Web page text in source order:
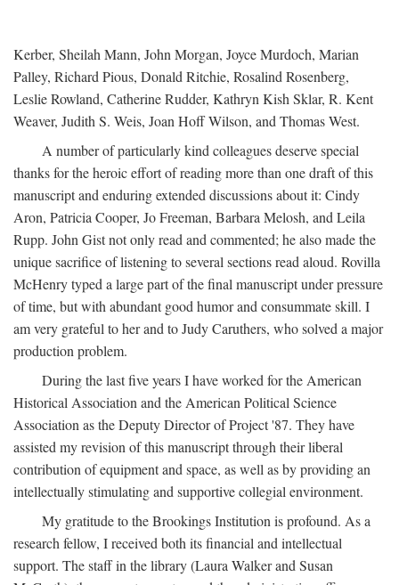
Kerber, Sheilah Mann, John Morgan, Joyce Murdoch, Marian
Palley, Richard Pious, Donald Ritchie, Rosalind Rosenberg,
Leslie Rowland, Catherine Rudder, Kathryn Kish Sklar, R. Kent
Weaver, Judith S. Weis, Joan Hoff Wilson, and Thomas West.
A number of particularly kind colleagues deserve special
thanks for the heroic effort of reading more than one draft of this
manuscript and enduring extended discussions about it: Cindy
Aron, Patricia Cooper, Jo Freeman, Barbara Melosh, and Leila
Rupp. John Gist not only read and commented; he also made the
unique sacrifice of listening to several sections read aloud. Rovilla
McHenry typed a large part of the final manuscript under pressure
of time, but with abundant good humor and consummate skill. I
am very grateful to her and to Judy Caruthers, who solved a major
production problem.
During the last five years I have worked for the American
Historical Association and the American Political Science
Association as the Deputy Director of Project '87. They have
assisted my revision of this manuscript through their liberal
contribution of equipment and space, as well as by providing an
intellectually stimulating and supportive collegial environment.
My gratitude to the Brookings Institution is profound. As a
research fellow, I received both its financial and intellectual
support. The staff in the library (Laura Walker and Susan